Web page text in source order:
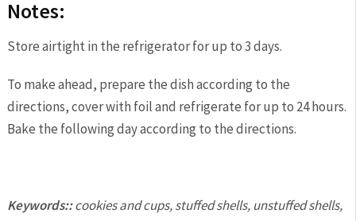
Notes:
Store airtight in the refrigerator for up to 3 days.
To make ahead, prepare the dish according to the
directions, cover with foil and refrigerate for up to 24 hours.
Bake the following day according to the directions.
Keywords::cookies and cups, stuffed shells, unstuffed shells,